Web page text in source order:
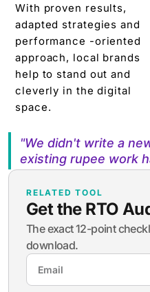
With proven results,
adapted strategies and
performance -oriented
approach, local brands
help to stand out and
cleverly in the digital
space.
"We didn't write a
existing rupee work
RELATED TOOL
Get the RTO
The exact 12-point
download.